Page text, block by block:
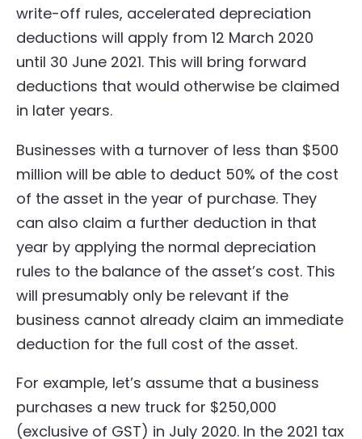
write-off rules, accelerated depreciation
deductions will apply from 12 March 2020
until 30 June 2021. This will bring forward
deductions that would otherwise be claimed
in later years.
Businesses with a turnover of less than $500
million will be able to deduct 50% of the cost
of the asset in the year of purchase. They
can also claim a further deduction in that
year by applying the normal depreciation
rules to the balance of the asset’s cost. This
will presumably only be relevant if the
business cannot already claim an immediate
deduction for the full cost of the asset.
For example, let’s assume that a business
purchases a new truck for $250,000
(exclusive of GST) in July 2020. In the 2021 tax